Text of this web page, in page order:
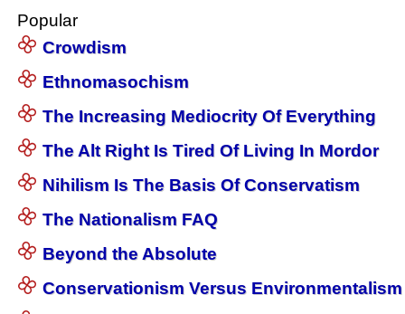
Popular
Crowdism
Ethnomasochism
The Increasing Mediocrity Of Everything
The Alt Right Is Tired Of Living In Mordor
Nihilism Is The Basis Of Conservatism
The Nationalism FAQ
Beyond the Absolute
Conservationism Versus Environmentalism